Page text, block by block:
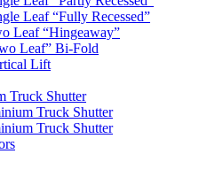
Leaf “Fully Recessed”
Leaf “Hingeaway”
Leaf” Bi-Fold
Lift
Truck Shutter
Truck Shutter
Truck Shutter